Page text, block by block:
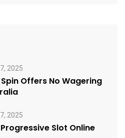
2025
Spin Offers No Wagering
2025
Slot Online